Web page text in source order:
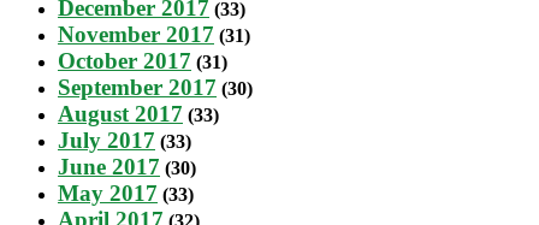
December 2017 (33)
November 2017 (31)
October 2017 (31)
September 2017 (30)
August 2017 (33)
July 2017 (33)
June 2017 (30)
May 2017 (33)